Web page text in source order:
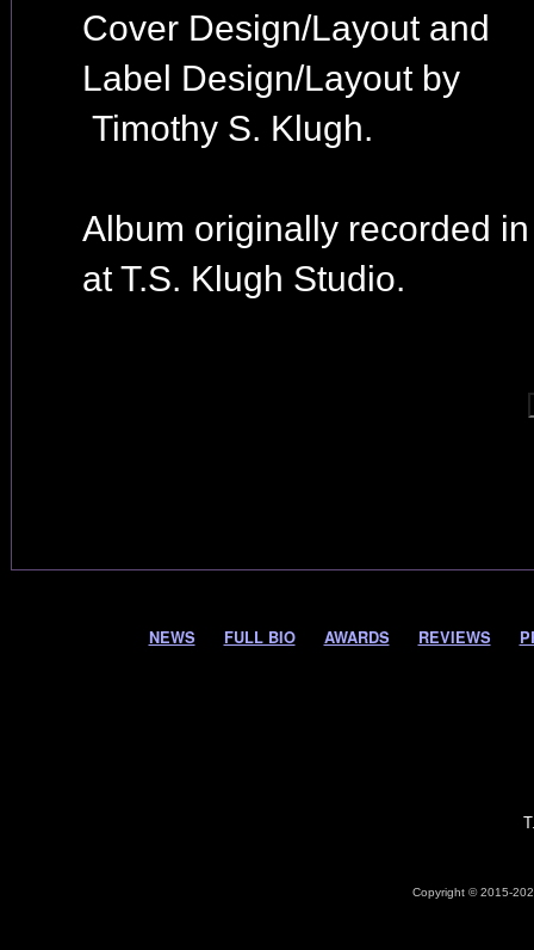
Cover Design/Layout and
Label Design/Layout by
Timothy S. Klugh.
Album originally recorded
at T.S. Klugh Studio.
NEWS FULL BIO AWARDS REVIEWS
Copyright © 2015-